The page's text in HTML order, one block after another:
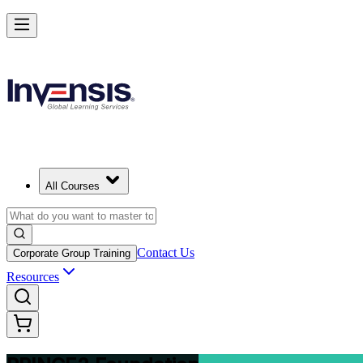
All Courses
Corporate Group Training Contact Us
Resources
Build Strong Project Management Fundamentals with PRINCE2
Starts from
Enrol Now